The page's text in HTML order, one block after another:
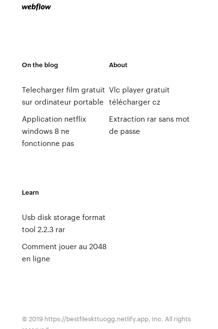
On the blog
Telecharger film gratuit
sur ordinateur portable
Application netflix
windows 8 ne
fonctionne pas
About
Vlc player gratuit
télécharger cz
Extraction rar sans mot
de passe
Learn
Usb disk storage format
tool 2.2.3 rar
Comment jouer au 2048
en ligne
© 2019 https://bestfileskttuogg.netlify.app, Inc. All rights